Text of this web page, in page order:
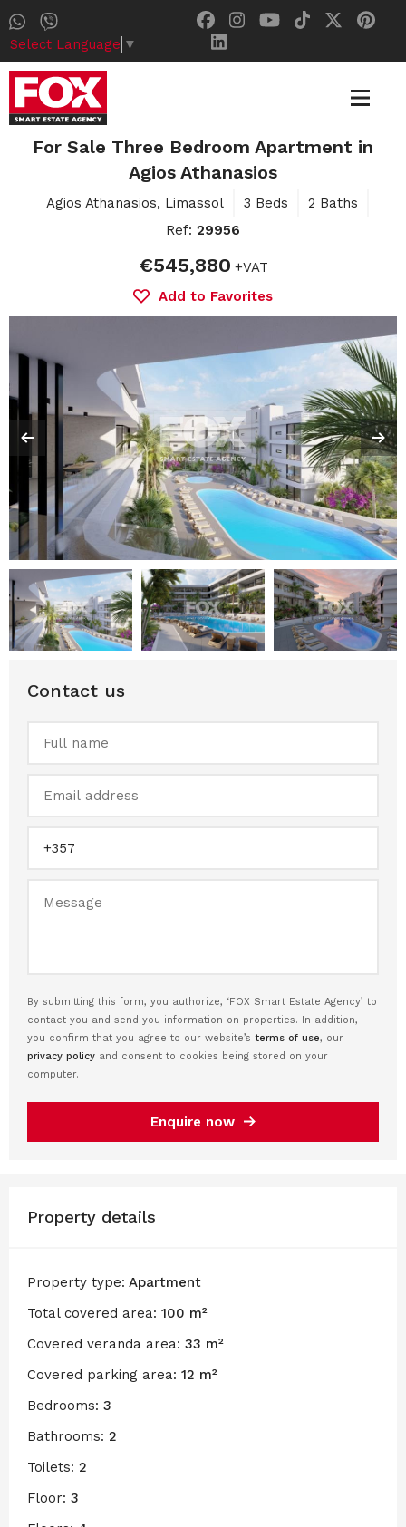
Select Language ▼
For Sale Three Bedroom Apartment in
Agios Athanasios
Agios Athanasios, Limassol 3 Beds
2 Baths
Ref: 29956
€545,880 +VAT
Add to Favorites
Contact us
By submitting this form, you authorize, ‘FOX Smart Estate Agency’ to
contact you and send you information on properties. In addition,
you confirm that you agree to our website’s terms of use, our
privacy policy and consent to cookies being stored on your
computer.
Enquire now
Property details
Property type: Apartment
Total covered area: 100 m²
Covered veranda area: 33 m²
Covered parking area: 12 m²
Bedrooms: 3
Bathrooms: 2
Toilets: 2
Floor: 3